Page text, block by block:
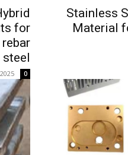
for
steel
0
Stainless
Material